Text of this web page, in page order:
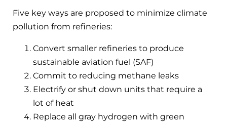
Five key ways are proposed to minimize climate
pollution from refineries:
Convert smaller refineries to produce
sustainable aviation fuel (SAF)
Commit to reducing methane leaks
Electrify or shut down units that require a
lot of heat
Replace all gray hydrogen with green